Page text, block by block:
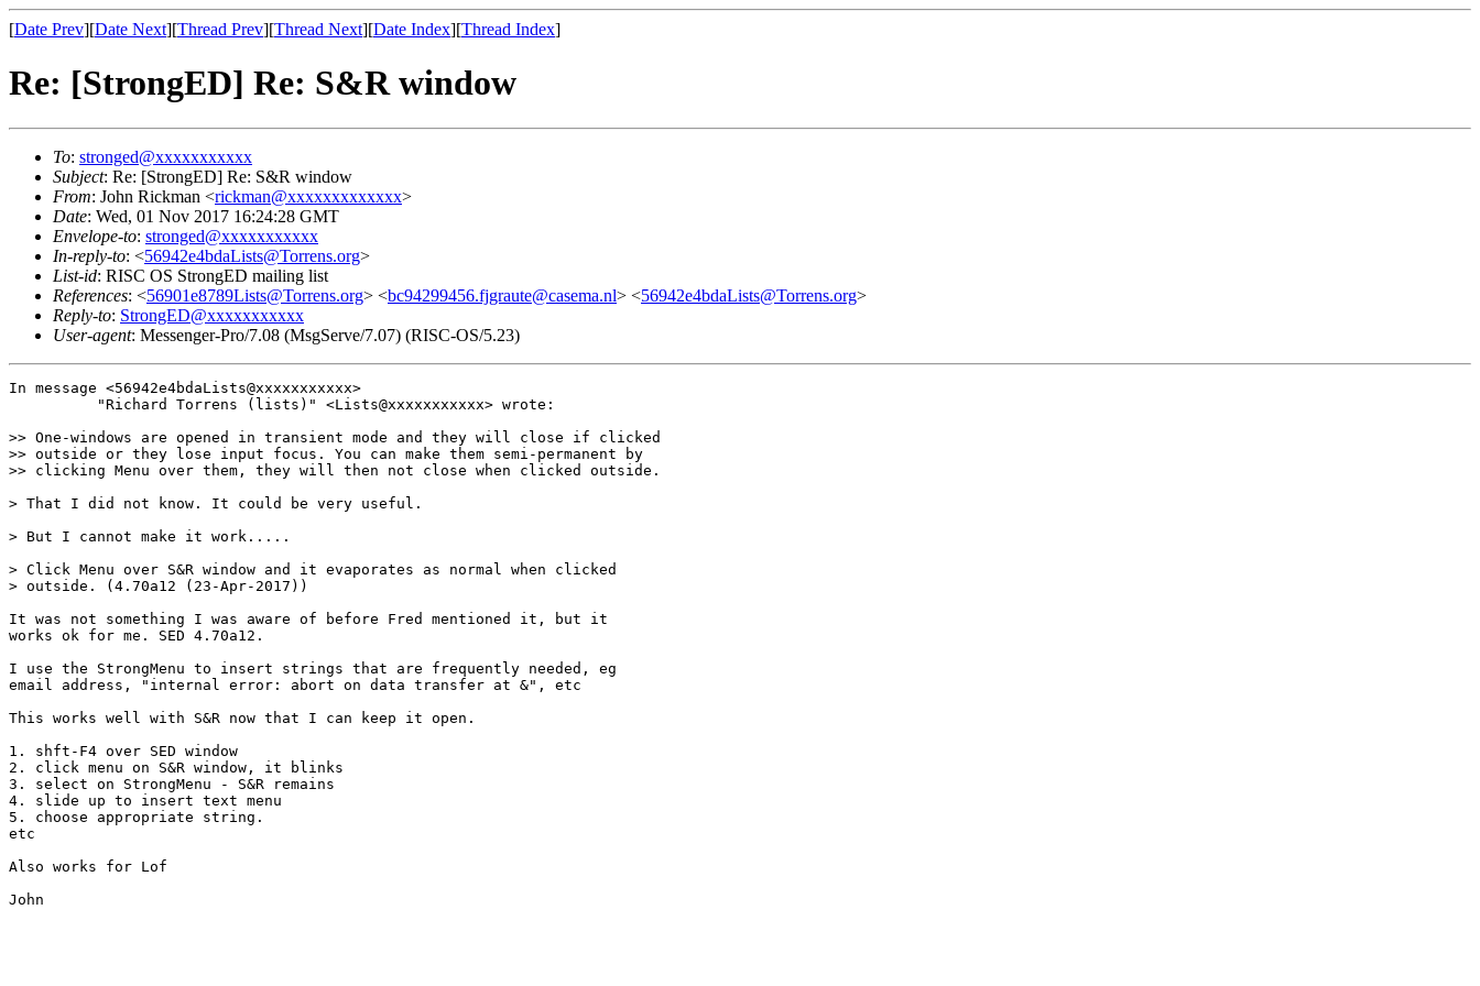
[Date Prev][Date Next][Thread Prev][Thread Next][Date Index][Thread Index]
Re: [StrongED] Re: S&R window
To: stronged@xxxxxxxxxxx
Subject: Re: [StrongED] Re: S&R window
From: John Rickman <rickman@xxxxxxxxxxxxx>
Date: Wed, 01 Nov 2017 16:24:28 GMT
Envelope-to: stronged@xxxxxxxxxxx
In-reply-to: <56942e4bdaLists@Torrens.org>
List-id: RISC OS StrongED mailing list
References: <56901e8789Lists@Torrens.org> <bc94299456.fjgraute@casema.nl> <56942e4bdaLists@Torrens.org>
Reply-to: StrongED@xxxxxxxxxxx
User-agent: Messenger-Pro/7.08 (MsgServe/7.07) (RISC-OS/5.23)
In message <56942e4bdaLists@xxxxxxxxxxx>
          "Richard Torrens (lists)" <Lists@xxxxxxxxxxx> wrote:
>> One-windows are opened in transient mode and they will close if clicked
>> outside or they lose input focus. You can make them semi-permanent by
>> clicking Menu over them, they will then not close when clicked outside.
> That I did not know. It could be very useful.
> But I cannot make it work.....
> Click Menu over S&R window and it evaporates as normal when clicked
> outside. (4.70a12 (23-Apr-2017))
It was not something I was aware of before Fred mentioned it, but it
works ok for me. SED 4.70a12.
I use the StrongMenu to insert strings that are frequently needed, eg
email address, "internal error: abort on data transfer at &", etc
This works well with S&R now that I can keep it open.
1. shft-F4 over SED window
2. click menu on S&R window, it blinks
3. select on StrongMenu - S&R remains
4. slide up to insert text menu
5. choose appropriate string.
etc
Also works for Lof
John